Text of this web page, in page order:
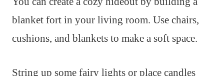
blanket fort in your living room. Use chairs,
cushions, and blankets to make a soft space.
String up some fairy lights or place candles